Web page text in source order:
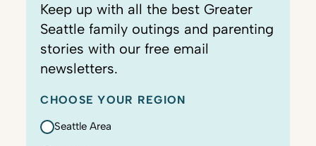
Keep up with all the best Greater
Seattle family outings and parenting
stories with our free email
newsletters.
CHOOSE YOUR REGION
Seattle Area